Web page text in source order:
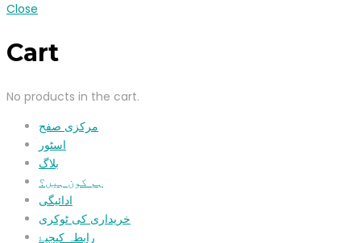
Close
Cart
No products in the cart.
مرکزی صفح
اسٹور
بلاگ
ہم کون ہیں؟
ادائیگی
خریداری کی ٹوکری
رابطہ کیجیۓ